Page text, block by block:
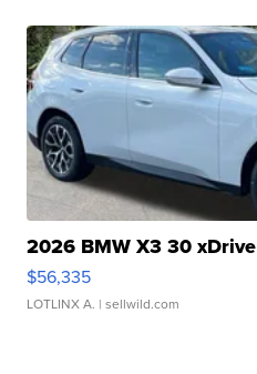
2026 BMW X3 30 xDrive
$56,335
LOTLINX A. | sellwild.com